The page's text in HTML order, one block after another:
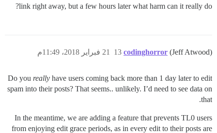
link right away, but a few hours later what harm can it really do?
codinghorror (Jeff Atwood) 21 فبراير 2018، 11:49م 13
Do you really have users coming back more than 1 day later to edit
spam into their posts? That seems.. unlikely. I’d need to see data on
that.
In the meantime, we are adding a feature that prevents TL0 users
from enjoying edit grace periods, as in every edit to their posts are